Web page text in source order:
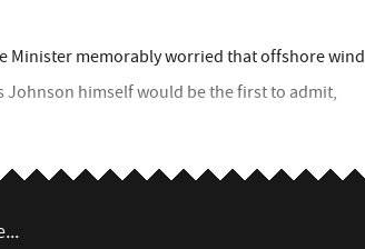
Minister memorably worried that offshore wind
himself would be the first to admit,